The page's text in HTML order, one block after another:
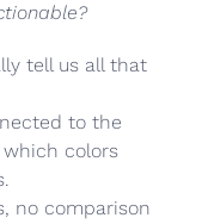
tell us all that
to the
which colors
no comparison